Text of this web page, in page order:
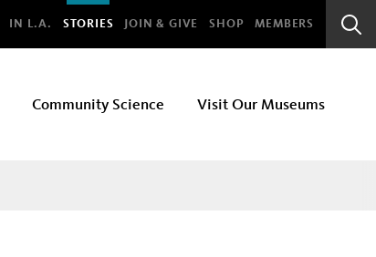
IN L.A. STORIES JOIN & GIVE SHOP MEMBERS
Bar
Community Science Visit Our Museums